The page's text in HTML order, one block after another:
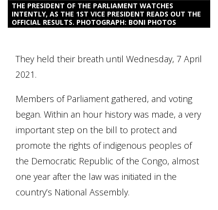
THE PRESIDENT OF THE PARLIAMENT WATCHES
INTENTLY, AS THE 1ST VICE PRESIDENT READS OUT THE
OFFICIAL RESULTS. PHOTOGRAPH: BONI PHOTOS
They held their breath until Wednesday, 7 April
2021.
Members of Parliament gathered, and voting
began. Within an hour history was made, a very
important step on the bill to protect and
promote the rights of indigenous peoples of
the Democratic Republic of the Congo, almost
one year after the law was initiated in the
country’s National Assembly.